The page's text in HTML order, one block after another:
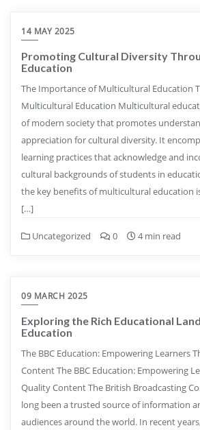
14 MAY 2025
Promoting Cultural Diversity
Education
The Importance of Multicultural Education
Multicultural Education Multicultural
of modern society that promotes
appreciation for cultural diversity. It
learning practices that acknowledge and
cultural backgrounds of students in
the key benefits of multicultural education
[…]
Uncategorized 0 4 min read
09 MARCH 2025
Exploring the Rich Educational
Education
The BBC Education: Empowering Learners
Content The BBC Education: Empowering
Quality Content The British Broadcasting
long been a trusted source of information
audiences around the world. In recent